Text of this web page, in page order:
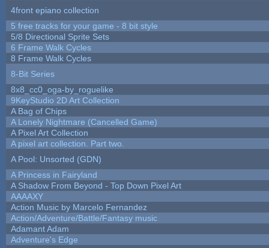
4front epiano collection
5 free tracks for your game - 8 bit style
5/8 Directional Sprite Sets
6 Frame Walk Cycles
8 Frame Walk Cycles
8-Bit Series
8x8_cc0_oga-by_roguelike
9KeyStudio 2D Art Collection
A Bag of Chips
A Lonely Nightmare (Cancelled Game)
A Pixel Art Collection
A pixel art collection. Part two.
A Pool: Unsorted (GDN)
A Princess in Fairyland
A Shadow From Beyond - Top Down Pixel Art
AAAAXY
Action Music by Marcelo Fernandez
Action/Adventure/Battle/Fantasy music
Adamant Adam
Adventure's Edge